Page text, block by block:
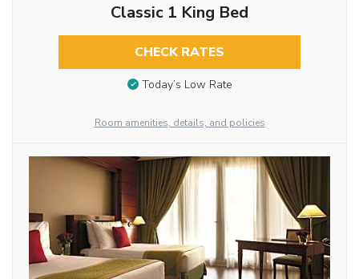
Classic 1 King Bed
CHECK RATES
Today’s Low Rate
Room amenities, details, and policies